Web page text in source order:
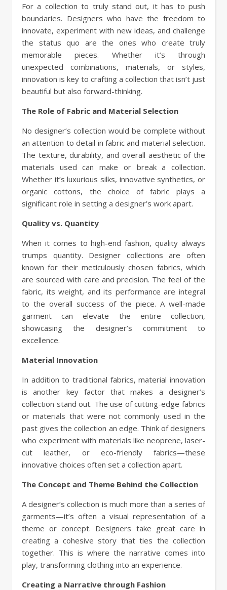
For a collection to truly stand out, it has to push
boundaries. Designers who have the freedom to
innovate, experiment with new ideas, and challenge
the status quo are the ones who create truly
memorable pieces. Whether it’s through
unexpected combinations, materials, or styles,
innovation is key to crafting a collection that isn’t just
beautiful but also forward-thinking.
The Role of Fabric and Material Selection
No designer’s collection would be complete without
an attention to detail in fabric and material selection.
The texture, durability, and overall aesthetic of the
materials used can make or break a collection.
Whether it’s luxurious silks, innovative synthetics, or
organic cottons, the choice of fabric plays a
significant role in setting a designer’s work apart.
Quality vs. Quantity
When it comes to high-end fashion, quality always
trumps quantity. Designer collections are often
known for their meticulously chosen fabrics, which
are sourced with care and precision. The feel of the
fabric, its weight, and its performance are integral
to the overall success of the piece. A well-made
garment can elevate the entire collection,
showcasing the designer’s commitment to
excellence.
Material Innovation
In addition to traditional fabrics, material innovation
is another key factor that makes a designer’s
collection stand out. The use of cutting-edge fabrics
or materials that were not commonly used in the
past gives the collection an edge. Think of designers
who experiment with materials like neoprene, laser-
cut leather, or eco-friendly fabrics—these
innovative choices often set a collection apart.
The Concept and Theme Behind the Collection
A designer’s collection is much more than a series of
garments—it’s often a visual representation of a
theme or concept. Designers take great care in
creating a cohesive story that ties the collection
together. This is where the narrative comes into
play, transforming clothing into an experience.
Creating a Narrative through Fashion